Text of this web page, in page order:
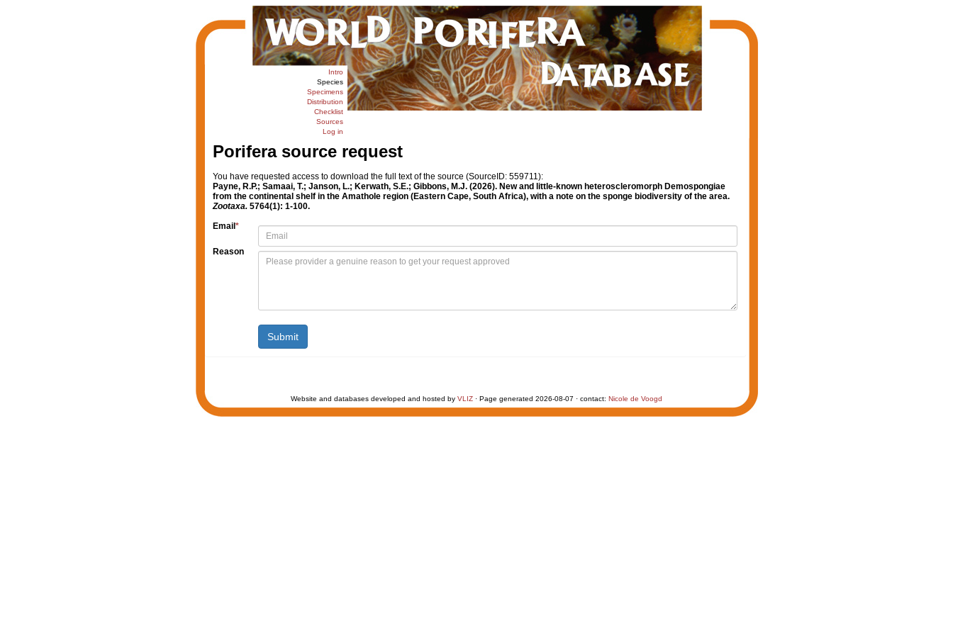
Intro
Species
Specimens
Distribution
Checklist
Sources
Log in
Porifera source request
You have requested access to download the full text of the source (SourceID: 559711):
Payne, R.P.; Samaai, T.; Janson, L.; Kerwath, S.E.; Gibbons, M.J. (2026). New and little-known heteroscleromorph Demospongiae
from the continental shelf in the Amathole region (Eastern Cape, South Africa), with a note on the sponge biodiversity of the area.
Zootaxa.5764(1): 1-100.
Email *
Reason
Website and databases developed and hosted by VLIZ · Page generated 2026-08-07 · contact: Nicole de Voogd